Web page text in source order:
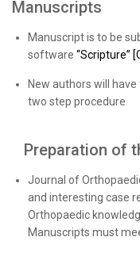
Manuscripts
Manuscript is to be
software “Scripture”
New authors will
two step procedure
Preparation of
Journal of
and interesting case
Orthopaedic
Manuscripts must